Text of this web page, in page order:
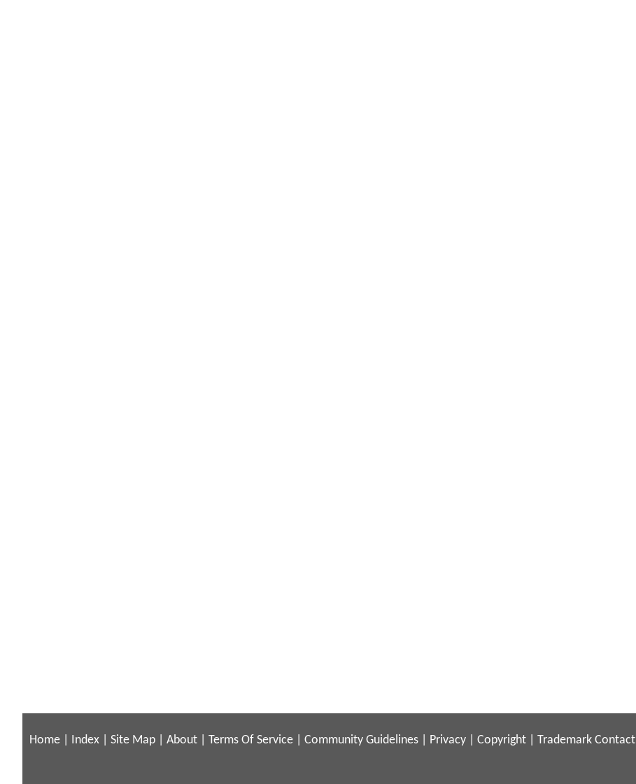
Home Index Site Map About Terms Of Service Community Guidelines Privacy Copyright Trademark Contact